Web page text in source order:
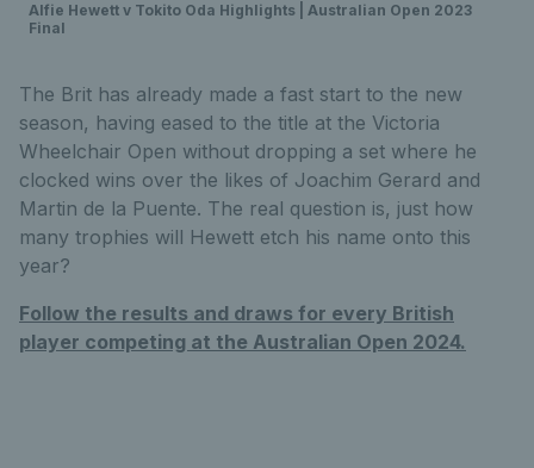
Alfie Hewett v Tokito Oda Highlights | Australian Open 2023
Final
The Brit has already made a fast start to the new
season, having eased to the title at the Victoria
Wheelchair Open without dropping a set where he
clocked wins over the likes of Joachim Gerard and
Martin de la Puente. The real question is, just how
many trophies will Hewett etch his name onto this
year?
Follow the results and draws for every British
player competing at the Australian Open 2024.